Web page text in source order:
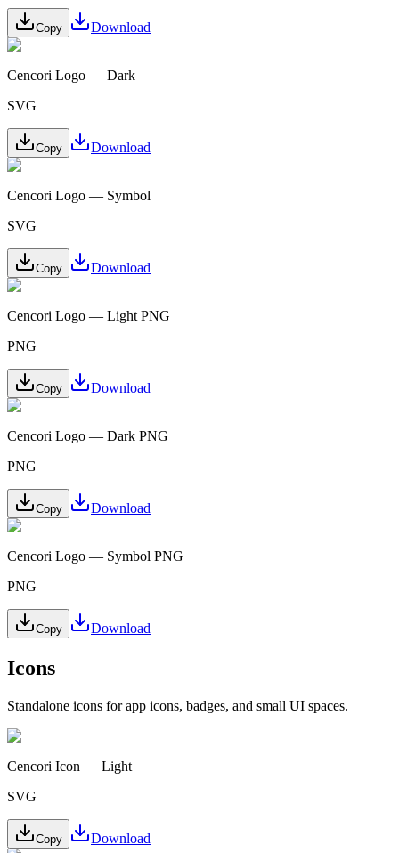
Copy Download
Cencori Logo — Dark
SVG
Copy Download
Cencori Logo — Symbol
SVG
Copy Download
Cencori Logo — Light PNG
PNG
Copy Download
Cencori Logo — Dark PNG
PNG
Copy Download
Cencori Logo — Symbol PNG
PNG
Copy Download
Icons
Standalone icons for app icons, badges, and small UI spaces.
Cencori Icon — Light
SVG
Copy Download